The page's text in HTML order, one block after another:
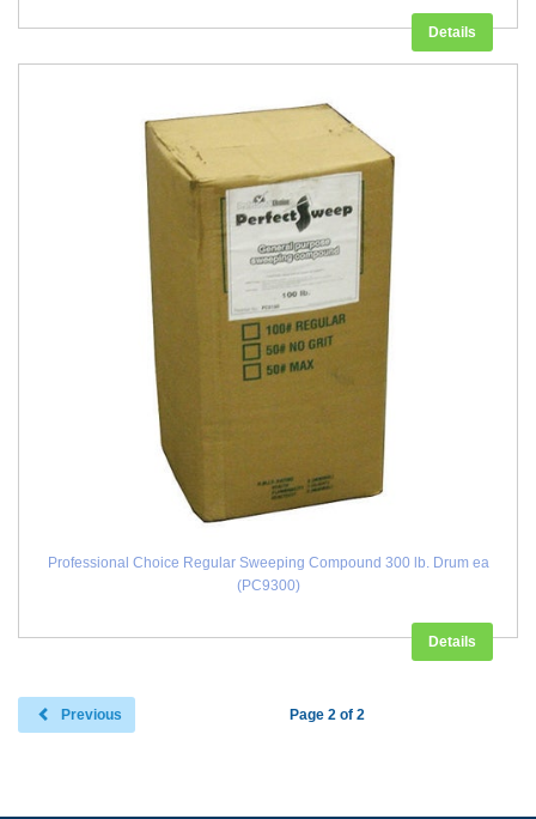
Details
Professional Choice Regular Sweeping Compound 300 lb. Drum ea
(PC9300)
Details
Previous Page 2 of 2